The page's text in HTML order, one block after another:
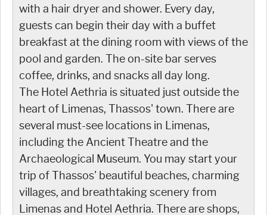
with a hair dryer and shower. Every day,
guests can begin their day with a buffet
breakfast at the dining room with views of the
pool and garden. The on-site bar serves
coffee, drinks, and snacks all day long.
The Hotel Aethria is situated just outside the
heart of Limenas, Thassos' town. There are
several must-see locations in Limenas,
including the Ancient Theatre and the
Archaeological Museum. You may start your
trip of Thassos' beautiful beaches, charming
villages, and breathtaking scenery from
Limenas and Hotel Aethria. There are shops,